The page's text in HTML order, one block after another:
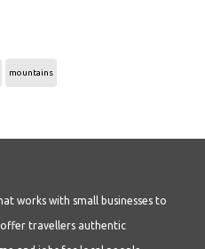
mountains
works with small businesses to
travellers authentic